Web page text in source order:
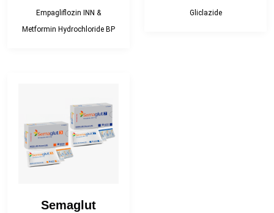
Empagliflozin INN &
Metformin Hydrochloride BP
Gliclazide
Semaglut